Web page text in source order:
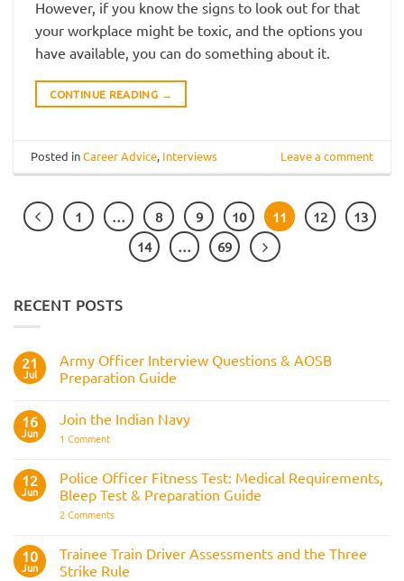
However, if you know the signs to look out for that
your workplace might be toxic, and the options you
have available, you can do something about it.
CONTINUE READING →
Posted inCareer Advice, Interviews Leave a comment
1 … 8 9 10 11 12
13
14
… 69
RECENT POSTS
21
Jul
Army Officer Interview Questions & AOSB
Preparation Guide
on
Officer
&
AOSB
Preparation
Guide
16
Jun
Join the Indian Navy
1 Commenton
Indian
Navy
12
Jun
Police Officer Fitness Test: Medical Requirements,
Bleep Test & Preparation Guide
2 Commentson
Fitness
Test:
Medical
10
Jun
Trainee Train Driver Assessments and the Three
Strike Rule